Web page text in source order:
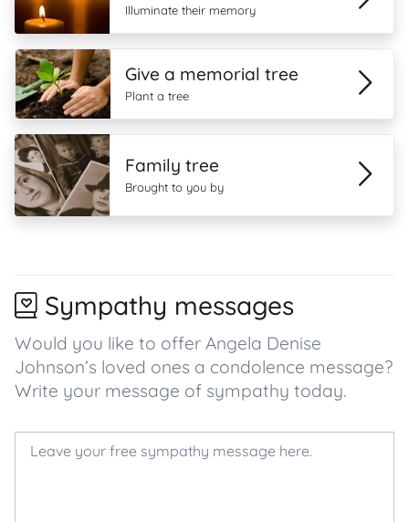
Illuminate their memory
Give a memorial tree
Plant a tree
Family tree
Brought to you by
Sympathy messages
Would you like to offer Angela Denise
Johnson’s loved ones a condolence message?
Write your message of sympathy today.